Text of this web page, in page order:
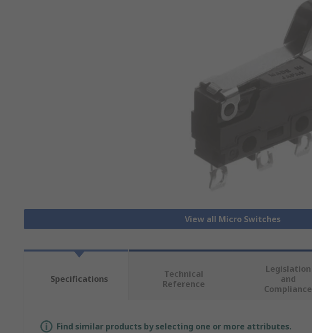
View all Micro Switches
Specifications
Technical
Reference
Legislation
and
Compliance
Find similar products by selecting one or more attributes.